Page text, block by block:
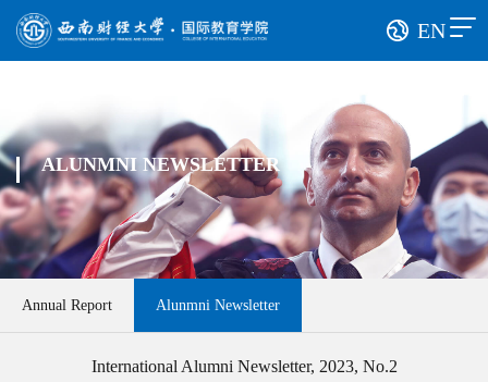
EN
ALUNMNI NEWSLETTER
Annual Report Alunmni Newsletter
International Alumni Newsletter, 2023, No.2